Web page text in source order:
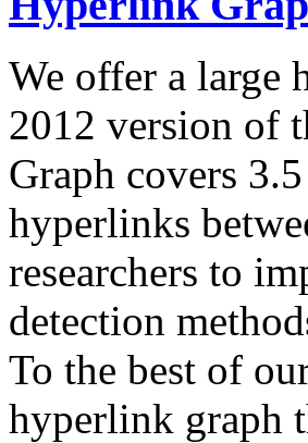
We offer a large
2012 version of
Graph covers
hyperlinks
researchers to
detection
To the best of
hyperlink graph